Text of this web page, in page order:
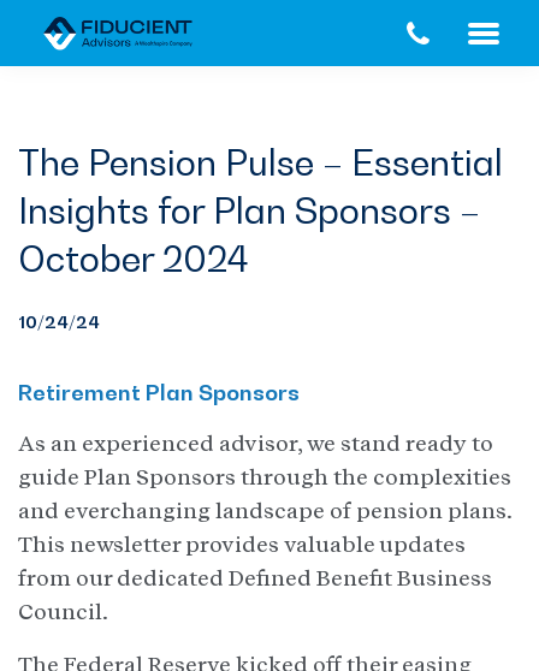
The Pension Pulse – Essential
Insights for Plan Sponsors –
October 2024
10/24/24
Retirement Plan Sponsors
As an experienced advisor, we stand ready to
guide Plan Sponsors through the complexities
and everchanging landscape of pension plans.
This newsletter provides valuable updates
from our dedicated Defined Benefit Business
Council.
The Federal Reserve kicked off their easing